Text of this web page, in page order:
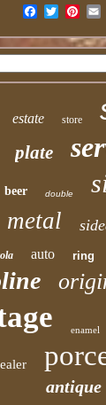
estate store
plate
beer double
metal
auto ring
enamel
antique